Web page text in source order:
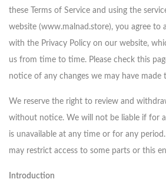
these Terms of Service and using the
website (www.malnad.store), you agree to
with the Privacy Policy on our website,
us from time to time. Please check this
notice of any changes we may have made
We reserve the right to review and
without notice. We will not be liable if for
is unavailable at any time or for any
may restrict access to some parts or this
Introduction